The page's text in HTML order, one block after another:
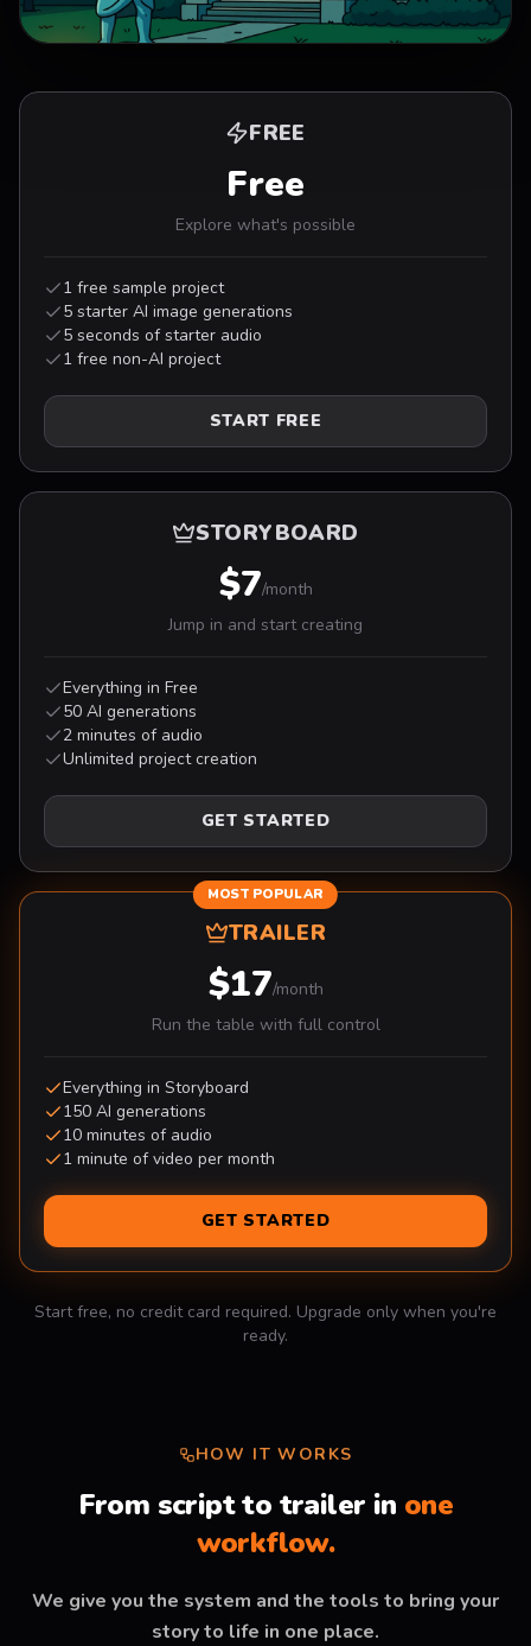
0:00/0:29
FREE
Free
Explore what's possible
1 free sample project
5 starter AI image generations
5 seconds of starter audio
1 free non-AI project
START FREE
STORYBOARD
$7/month
Jump in and start creating
Everything in Free
50 AI generations
2 minutes of audio
Unlimited project creation
GET STARTED
MOST POPULAR
TRAILER
$17/month
Run the table with full control
Everything in Storyboard
150 AI generations
10 minutes of audio
1 minute of video per month
GET STARTED
Start free, no credit card required. Upgrade only when you're
ready.
HOW IT WORKS
From script to trailer in one
workflow.
We give you the system and the tools to bring your
story to life in one place.